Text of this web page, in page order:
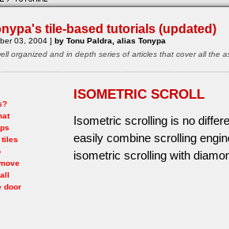
tile-based tutorials (updated)
03, 2004 ] by Tonu Paldra, alias Tonypa
organized and in depth series of articles that cover all the
tiles
door
ISOMETRIC SCROLL
Isometric scrolling is no
easily combine scrolling
isometric scrolling with